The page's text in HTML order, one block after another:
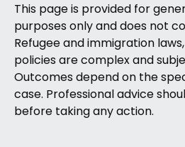
This page is provided for
purposes only and does not
Refugee and immigration
policies are complex and
Outcomes depend on the
case. Professional advice
before taking any action.